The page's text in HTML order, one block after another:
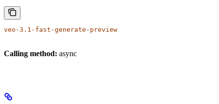
veo-3.1-fast-generate-preview
Calling method: async